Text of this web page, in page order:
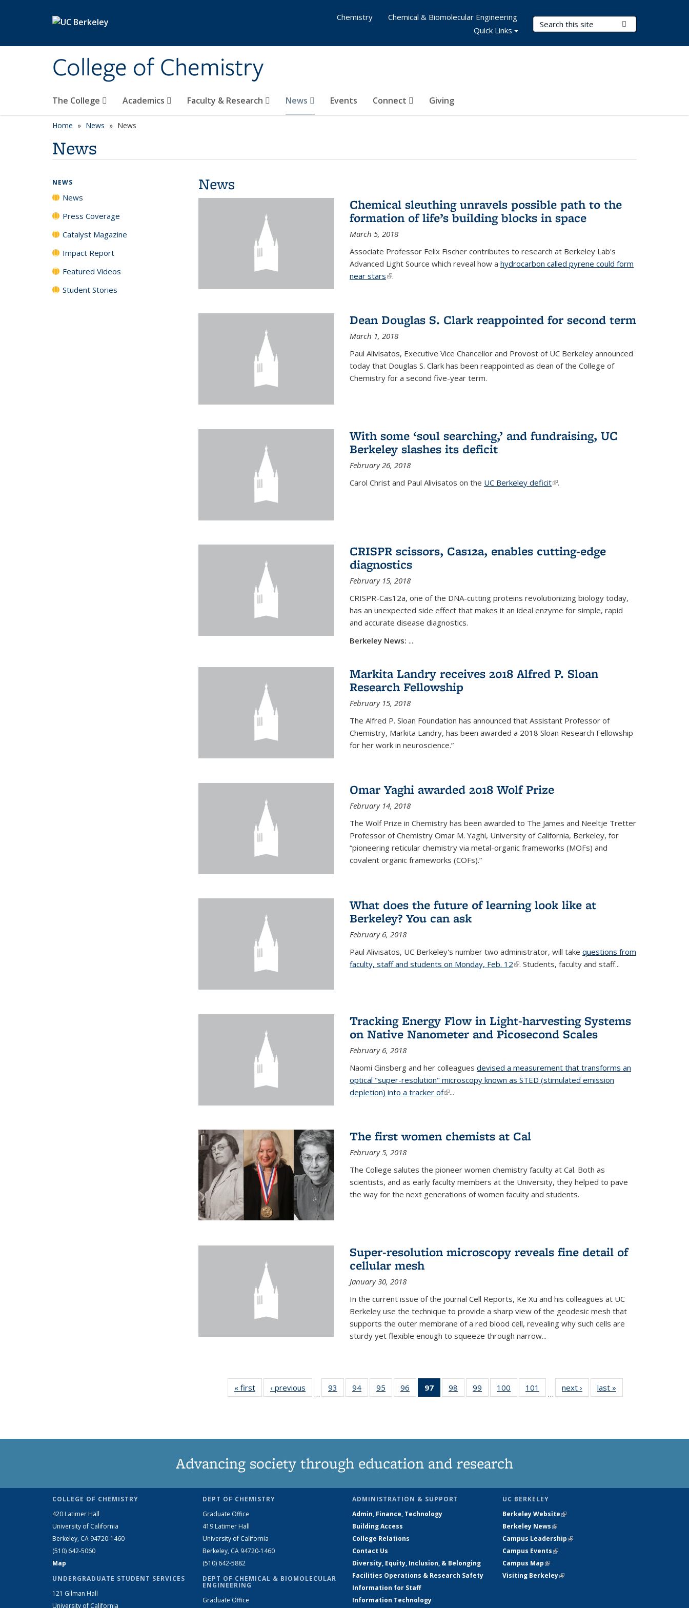
College of Chemistry
Search Terms
The College Academics Faculty & Research News Events Connect Giving
Chemistry
Chemical & Biomolecular Engineering
Quick Links
Home News News
News
News
Chemical sleuthing unravels possible path to the
formation of life’s building blocks in space
March 5, 2018
Associate Professor Felix Fischer contributes to research at Berkeley Lab's
Advanced Light Source which reveal how a hydrocarbon called pyrene could form
near stars(link is external)
.
Dean Douglas S. Clark reappointed for second term
March 1, 2018
Paul Alivisatos, Executive Vice Chancellor and Provost of UC Berkeley announced
today that Douglas S. Clark has been reappointed as dean of the College of
Chemistry for a second five-year term.
With some ‘soul searching,’ and fundraising, UC
Berkeley slashes its deficit
February 26, 2018
Carol Christ and Paul Alivisatos on the UC Berkeley deficit(link is external)
.
CRISPR scissors, Cas12a, enables cutting-edge
diagnostics
February 15, 2018
CRISPR-Cas12a, one of the DNA-cutting proteins revolutionizing biology today,
has an unexpected side effect that makes it an ideal enzyme for simple, rapid
and accurate disease diagnostics.
Berkeley News: ...
Markita Landry receives 2018 Alfred P. Sloan
Research Fellowship
February 15, 2018
The Alfred P. Sloan Foundation has announced that Assistant Professor of
Chemistry, Markita Landry, has been awarded a 2018 Sloan Research Fellowship
for her work in neuroscience.”
Omar Yaghi awarded 2018 Wolf Prize
February 14, 2018
The Wolf Prize in Chemistry has been awarded to The James and Neeltje Tretter
Professor of Chemistry Omar M. Yaghi, University of California, Berkeley, for
“pioneering reticular chemistry via metal-organic frameworks (MOFs) and
covalent organic frameworks (COFs).”
What does the future of learning look like at
Berkeley? You can ask
February 6, 2018
Paul Alivisatos, UC Berkeley's number two administrator, will take questions from
faculty, staff and students on Monday, Feb. 12(link is external)
. Students, faculty and staff...
Tracking Energy Flow in Light-harvesting Systems
on Native Nanometer and Picosecond Scales
February 6, 2018
Naomi Ginsberg and her colleagues devised a measurement that transforms an
optical "super-resolution" microscopy known as STED (stimulated emission
depletion) into a tracker of(link is external)
...
The first women chemists at Cal
February 5, 2018
The College salutes the pioneer women chemistry faculty at Cal. Both as
scientists, and as early faculty members at the University, they helped to pave
the way for the next generations of women faculty and students.
Super-resolution microscopy reveals fine detail of
cellular mesh
January 30, 2018
In the current issue of the journal Cell Reports, Ke Xu and his colleagues at UC
Berkeley use the technique to provide a sharp view of the geodesic mesh that
supports the outer membrane of a red blood cell, revealing why such cells are
sturdy yet flexible enough to squeeze through narrow...
« first News‹ previous
…
93
135
94
135
95
135
96
135
97
of 135
News
98
135
99
135
100
135
101
135
…
next › Newslast »
NEWS
News
Press Coverage
Catalyst Magazine
Impact Report
Featured Videos
Student Stories
Advancing society through education and research
COLLEGE OF CHEMISTRY
420 Latimer Hall
University of California
Berkeley, CA 94720-1460
(510) 642-5060
Map
UNDERGRADUATE STUDENT SERVICES
121 Gilman Hall
University of California
DEPT OF CHEMISTRY
Graduate Office
419 Latimer Hall
University of California
Berkeley, CA 94720-1460
(510) 642-5882
DEPT OF CHEMICAL & BIOMOLECULAR
ENGINEERING
Graduate Office
ADMINISTRATION & SUPPORT
Admin, Finance, Technology
Building Access
College Relations
Contact Us
Diversity, Equity, Inclusion, & Belonging
Facilities Operations & Research Safety
Information for Staff
Information Technology
UC BERKELEY
Berkeley Website(link is external)
Berkeley News(link is external)
Campus Leadership(link is external)
Campus Events(link is external)
Campus Map(link is external)
Visiting Berkeley(link is external)